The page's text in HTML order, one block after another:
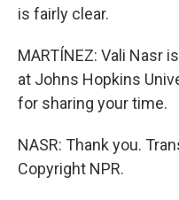
is fairly clear.
MARTÍNEZ: Vali Nasr
at Johns Hopkins
for sharing your time.
NASR: Thank you.
Copyright NPR.